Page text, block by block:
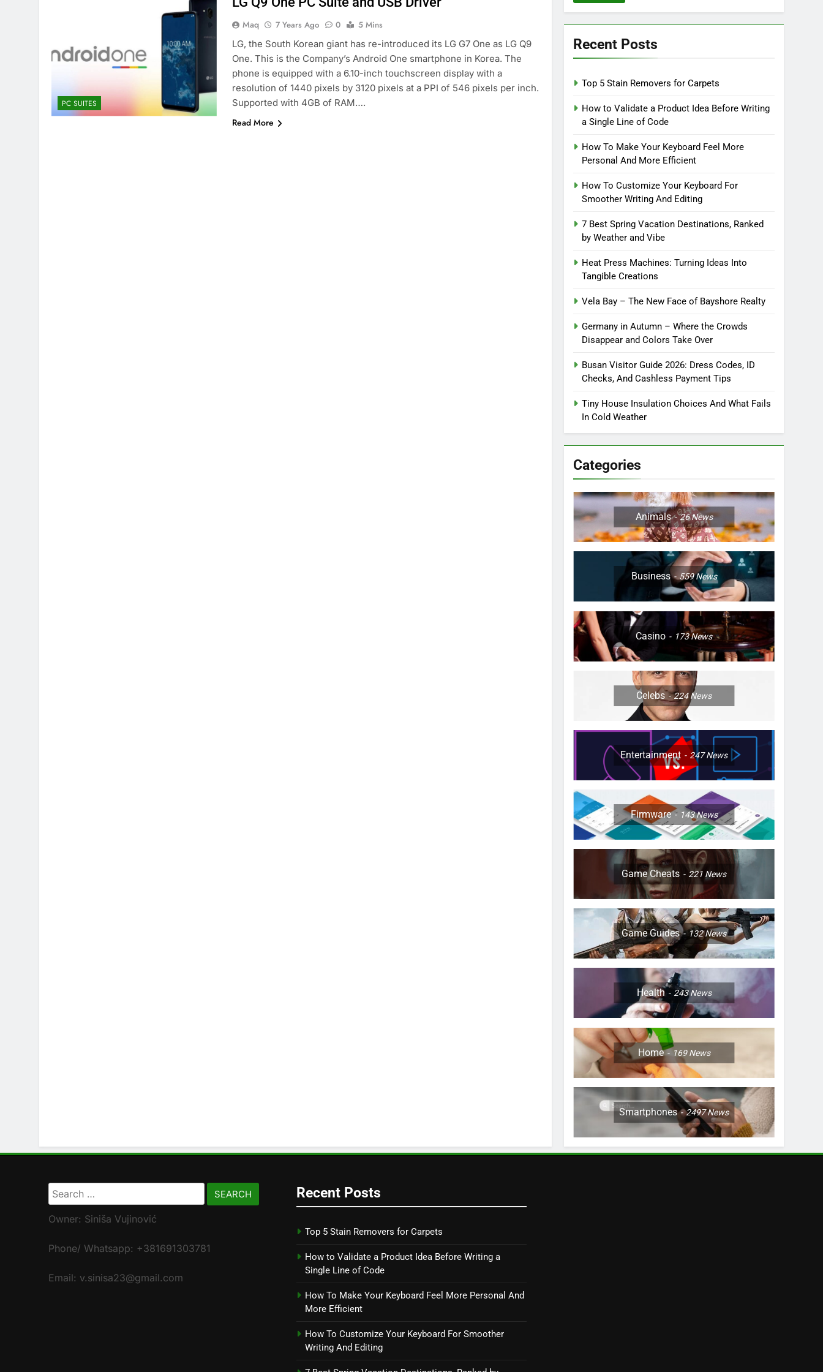
PC SUITES
Maq 7 Years Ago 0
5 Mins
LG, the South Korean giant has re-introduced its LG G7 One as LG Q9
One. This is the Company’s Android One smartphone in Korea. The
phone is equipped with a 6.10-inch touchscreen display with a
resolution of 1440 pixels by 3120 pixels at a PPI of 546 pixels per inch.
Supported with 4GB of RAM….
Read More
Recent Posts
Top 5 Stain Removers for Carpets
How to Validate a Product Idea Before Writing
a Single Line of Code
How To Make Your Keyboard Feel More
Personal And More Efficient
How To Customize Your Keyboard For
Smoother Writing And Editing
7 Best Spring Vacation Destinations, Ranked
by Weather and Vibe
Heat Press Machines: Turning Ideas Into
Tangible Creations
Vela Bay – The New Face of Bayshore Realty
Germany in Autumn – Where the Crowds
Disappear and Colors Take Over
Busan Visitor Guide 2026: Dress Codes, ID
Checks, And Cashless Payment Tips
Tiny House Insulation Choices And What Fails
In Cold Weather
Categories
Animals 26News
Business 559News
Casino 173News
Celebs 224News
Entertainment 247News
Firmware 143News
Game Cheats 221 News
Game Guides 132News
Health 243News
Home 169News
Smartphones 2497News
Search
for:
Owner: Siniša Vujinović
Phone/ Whatsapp: +381691303781
Email: v.sinisa23@gmail.com
Recent Posts
Top 5 Stain Removers for Carpets
How to Validate a Product Idea Before Writing a
Single Line of Code
How To Make Your Keyboard Feel More Personal And
More Efficient
How To Customize Your Keyboard For Smoother
Writing And Editing